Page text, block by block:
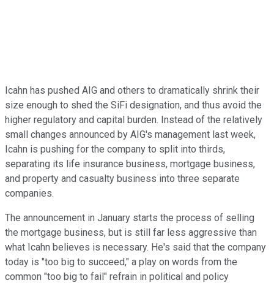
Icahn has pushed AIG and others to dramatically shrink their
size enough to shed the SiFi designation, and thus avoid the
higher regulatory and capital burden. Instead of the relatively
small changes announced by AIG's management last week,
Icahn is pushing for the company to split into thirds,
separating its life insurance business, mortgage business,
and property and casualty business into three separate
companies.
The announcement in January starts the process of selling
the mortgage business, but is still far less aggressive than
what Icahn believes is necessary. He's said that the company
today is "too big to succeed," a play on words from the
common "too big to fail" refrain in political and policy